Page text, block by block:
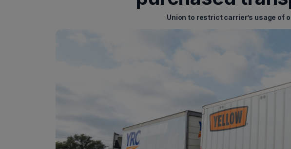
Union to restrict carrier’s usage of